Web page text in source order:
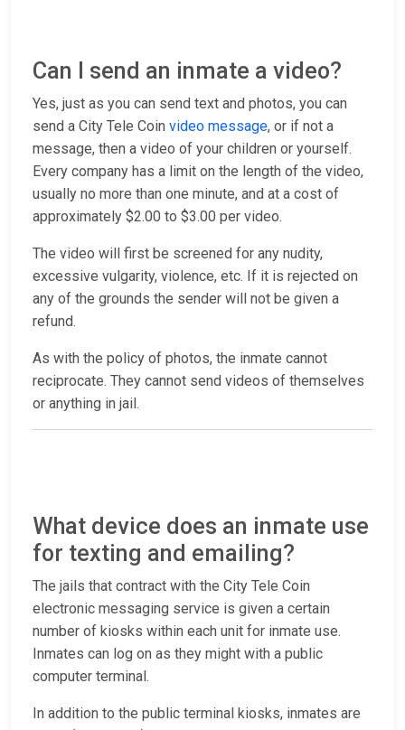
Can I send an inmate a video?
Yes, just as you can send text and photos, you can
send a City Tele Coin video message, or if not a
message, then a video of your children or yourself.
Every company has a limit on the length of the video,
usually no more than one minute, and at a cost of
approximately $2.00 to $3.00 per video.
The video will first be screened for any nudity,
excessive vulgarity, violence, etc. If it is rejected on
any of the grounds the sender will not be given a
refund.
As with the policy of photos, the inmate cannot
reciprocate. They cannot send videos of themselves
or anything in jail.
What device does an inmate use
for texting and emailing?
The jails that contract with the City Tele Coin
electronic messaging service is given a certain
number of kiosks within each unit for inmate use.
Inmates can log on as they might with a public
computer terminal.
In addition to the public terminal kiosks, inmates are